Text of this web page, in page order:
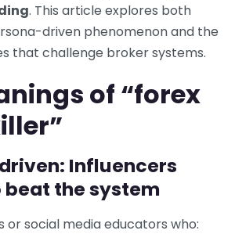
. This article explores both
driven phenomenon and the
that challenge broker systems.
of “forex
Influencers
the system
or social media educators who: